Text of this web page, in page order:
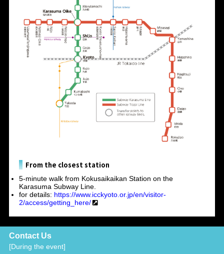
From the closest station
5-minute walk from Kokusaikaikan Station on the
Karasuma Subway Line.
for details: https://www.icckyoto.or.jp/en/visitor-
2/access/getting_here/
Contact Us
[During the event]